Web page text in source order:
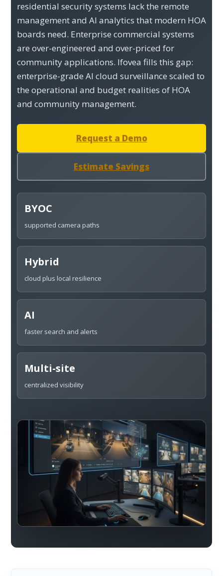
residential security systems lack the remote
management and AI analytics that modern HOA
boards need. Enterprise commercial systems
are over-engineered and over-priced for
community applications. Ifovea fills this gap:
enterprise-grade AI cloud surveillance scaled to
the operational and budget realities of HOA
and community management.
Request a Demo
Estimate Savings
BYOC
supported camera paths
Hybrid
cloud plus local resilience
AI
faster search and alerts
Multi-site
centralized visibility